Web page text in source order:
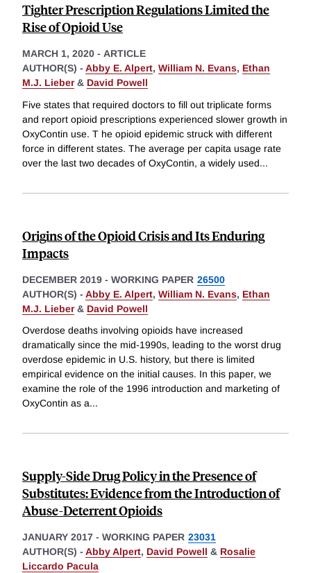
Tighter Prescription Regulations Limited the
Rise of Opioid Use
MARCH 1, 2020 - ARTICLE
AUTHOR(S) - Abby E. Alpert, William N. Evans, Ethan
M.J. Lieber& David Powell
Five states that required doctors to fill out triplicate forms
and report opioid prescriptions experienced slower growth in
OxyContin use. T he opioid epidemic struck with different
force in different states. The average per capita usage rate
over the last two decades of OxyContin, a widely used...
Origins of the Opioid Crisis and Its Enduring
Impacts
DECEMBER 2019 - WORKING PAPER 26500
AUTHOR(S) - Abby E. Alpert, William N. Evans, Ethan
M.J. Lieber& David Powell
Overdose deaths involving opioids have increased
dramatically since the mid-1990s, leading to the worst drug
overdose epidemic in U.S. history, but there is limited
empirical evidence on the initial causes. In this paper, we
examine the role of the 1996 introduction and marketing of
OxyContin as a...
Supply-Side Drug Policy in the Presence of
Substitutes: Evidence from the Introduction of
Abuse-Deterrent Opioids
JANUARY 2017 - WORKING PAPER 23031
AUTHOR(S) - Abby Alpert, David Powell & Rosalie
Liccardo Pacula